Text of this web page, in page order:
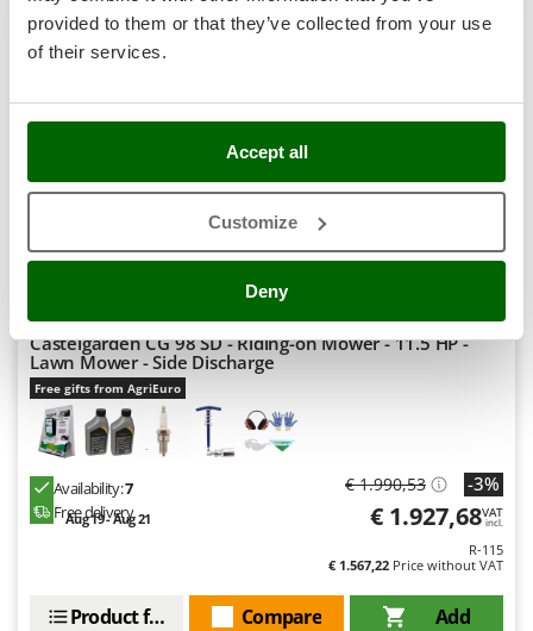
provided to them or that they’ve collected from your use
of their services.
Accept all
Customize
Deny
Stocker
Sunseeker
T
Tecla
Tellarini Pompe
Tenco
Titania
Tornado
Tre Spade
Trev - Abrek - TecnoVIR
Trotec
Troy-Bilt
Unger
+300 SOLD
(43) 4,63/5
Castelgarden CG 98 SD - Riding-on Mower - 11.5 HP -
Lawn Mower - Side Discharge
Free gifts from AgriEuro
Availability:7
Free delivery
Aug 19 - Aug 21
€ 1.990,53 -3%
€ 1.927,68VAT
incl.
R-115
€ 1.567,22 Price without VAT
Add
Compare
Product features